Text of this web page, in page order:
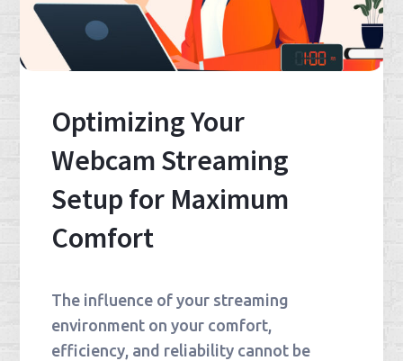
Optimizing Your
Webcam Streaming
Setup for Maximum
Comfort
The influence of your streaming
environment on your comfort,
efficiency, and reliability cannot be